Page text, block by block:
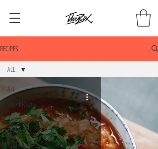
RECIPES
ALL.
BREAKFAST
SNACKS
VEGAN
RECIPES
ALL.